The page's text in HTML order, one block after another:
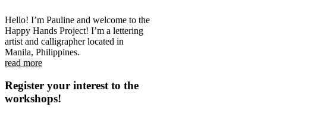
Hello! I’m Pauline and welcome to the
Happy Hands Project! I’m a lettering
artist and calligrapher located in
Manila, Philippines.
read more
Register your interest to the
workshops!